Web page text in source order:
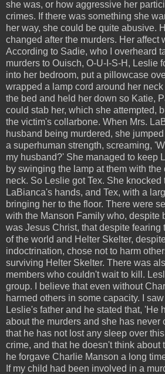
she was, or how aggressive her
crimes. If there was something she
her way, she could be quite abusive.
changed after the murders. Her affect
According to Sadie, who I overheard
murders to Ouisch, O-U-I-S-H, Leslie
into her bedroom, put a pillowcase
wrapped a lamp cord around her
the bed and held her down so Katie,
could stab her, which she attempted,
the victim's collarbone. When Mrs.
husband being murdered, she
a superhuman strength, screaming,
my husband?' She managed to keep
by swinging the lamp at them with
neck. So Leslie got Tex. She knocked
LaBianca's hands, and Tex, with a
bringing her to the floor. There were
with the Manson Family who, despite
was Jesus Christ, that despite fearing
of the world and Helter Skelter,
indoctrination, chose not to harm
surviving Helter Skelter. There was
members who couldn't wait to kill.
group. I believe that even without
harmed others in some capacity. I
Leslie's father and he stated that, 'He
about the murders and she has never
that he has not lost any sleep over
crime, and that he doesn't think about
he forgave Charlie Manson a long
If my child had been involved in a